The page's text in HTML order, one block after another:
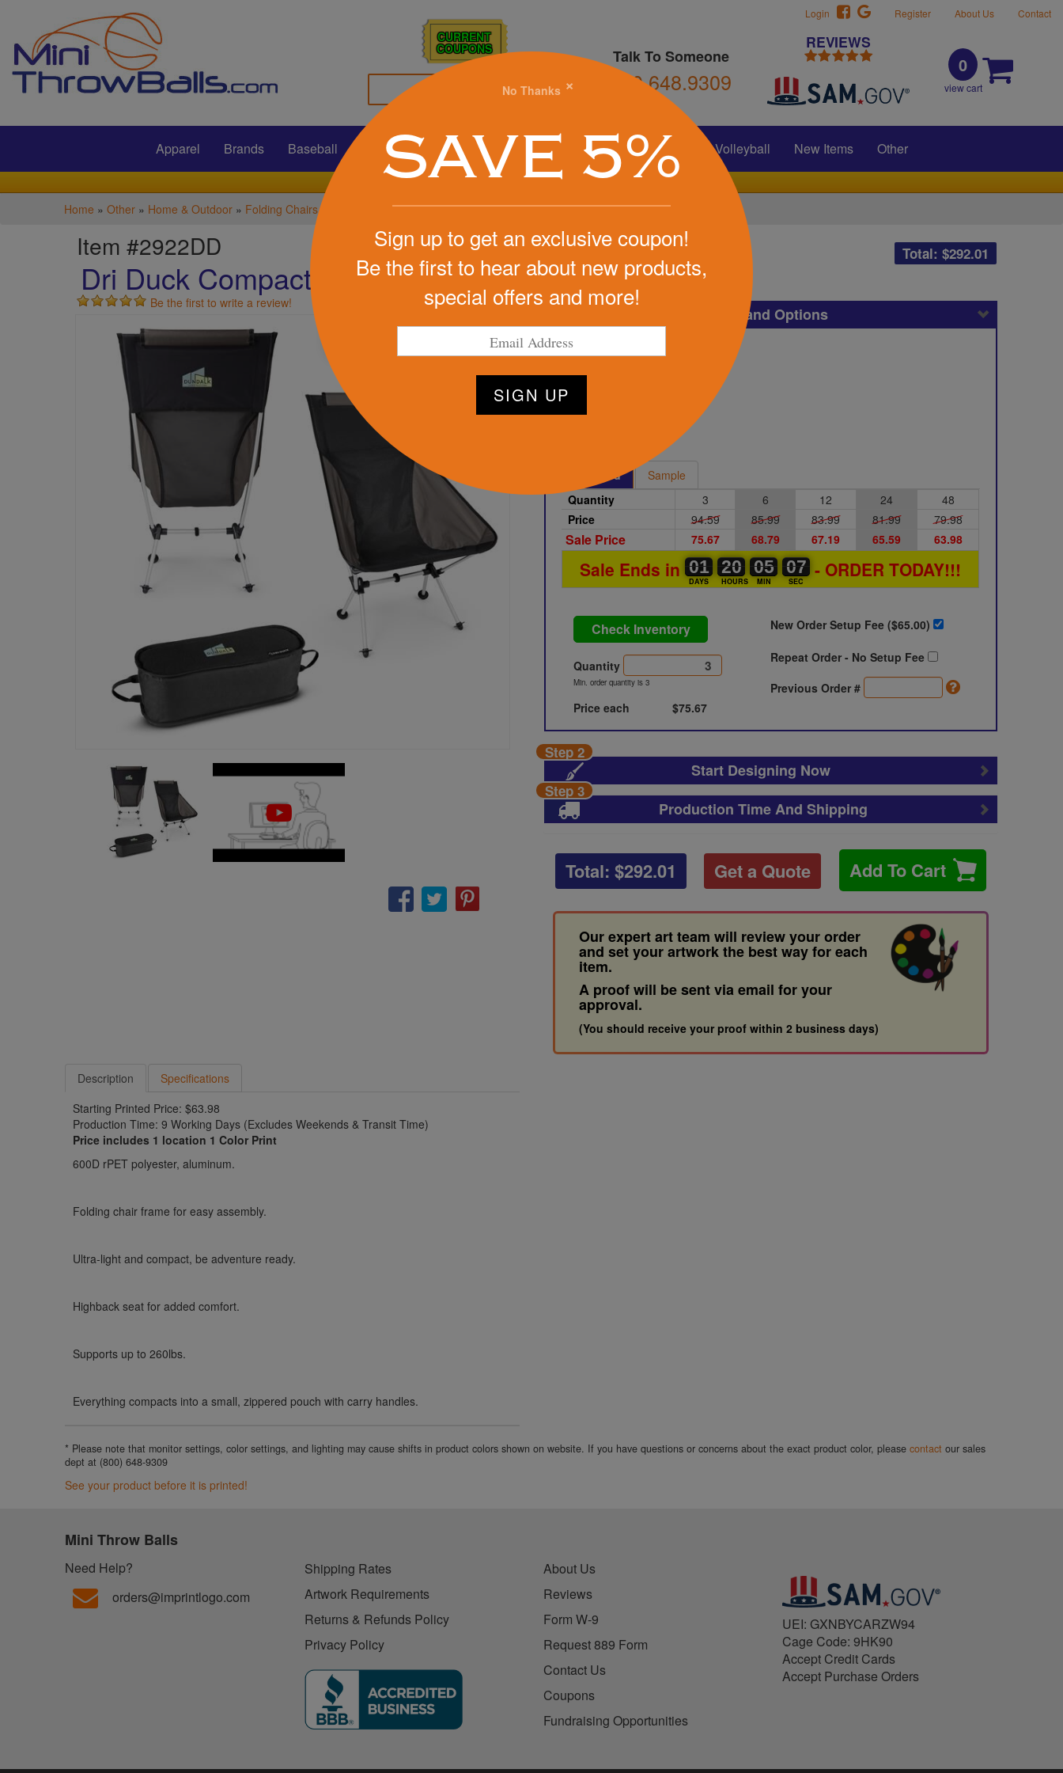
CURRENT
COUPONS
Submit
Talk To Someone
800.648.9309
REVIEWS
0
view cart
Contact
About Us
Register
Login
Apparel Brands Baseball Basketball Football Stress Balls Soccer Volleyball New Items Other
We Cover the Fees - You Keep the Savings!
Home » Other» Home & Outdoor» Folding Chairs
Item #2922DD
Dri Duck Compact Field Chair
Be the first to write a review!
Start Designing Now
Total: $292.01
Get a Quote
Pricing and Options
Step 1
Printed
Sample
Quantity
3 6 12 24
48
Price
94.59 85.99 83.99 81.99 79.98
Sale Price 75.67 68.79 67.19 65.59 63.98
Sale Ends in 01
01
00
DAYS
20
20
00
HOURS
05
05
00
MIN
07
06
07
SEC
- ORDER TODAY!!!
Check Inventory
Quantity
Min. order quantity is 3
Price each $75.67
New Order Setup Fee ($65.00)
Repeat Order - No Setup Fee
Previous Order #
Start Designing Now
Step 2
Production Time And Shipping
Step 3
Total: $292.01 Get a Quote Add To Cart
Our expert art team will review your order
and set your artwork the best way for each
item.
A proof will be sent via email for your
approval.
(You should receive your proof within 2 business days)
Description
Specifications
Starting Printed Price: $63.98
Production Time: 9 Working Days (Excludes Weekends & Transit Time)
Price includes 1 location 1 Color Print
600D rPET polyester, aluminum.
Folding chair frame for easy assembly.
Ultra-light and compact, be adventure ready.
Highback seat for added comfort.
Supports up to 260lbs.
Everything compacts into a small, zippered pouch with carry handles.
* Please note that monitor settings, color settings, and lighting may cause shifts in product colors shown on website. If you have questions or concerns about the exact product color, pleasecontact our sales
dept at (800) 648-9309
See your product before it is printed!
No Thanks ×
SAVE 5%
Sign up to get an exclusive coupon!
Be the first to hear about new products,
special offers and more!
Mini Throw Balls
Need Help?
orders@imprintlogo.com
Shipping Rates
Artwork Requirements
Returns & Refunds Policy
Privacy Policy
About Us
Reviews
Form W-9
Request 889 Form
Contact Us
Coupons
Fundraising Opportunities
UEI: GXNBYCARZW94
Cage Code: 9HK90
Accept Credit Cards
Accept Purchase Orders